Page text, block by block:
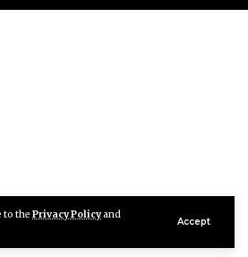
to the Privacy Policyand
Accept